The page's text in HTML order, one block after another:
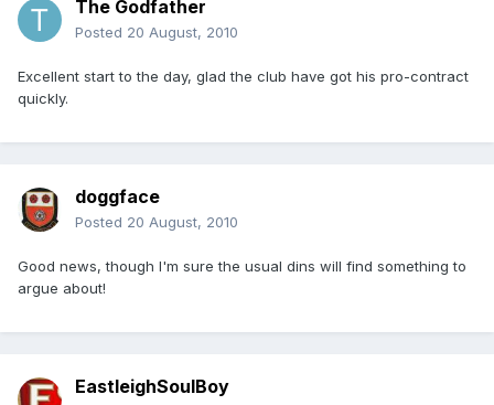
The Godfather
Posted 20 August, 2010
Excellent start to the day, glad the club have got his pro-contract
quickly.
doggface
Posted 20 August, 2010
Good news, though I'm sure the usual dins will find something to
argue about!
EastleighSoulBoy